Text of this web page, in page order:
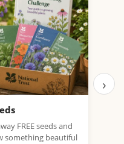
FREE seeds and
something beautiful
›